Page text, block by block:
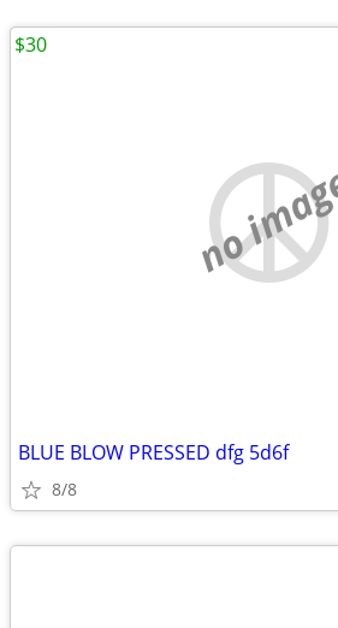
no
BLUE BLOW PRESSED dfg 5d6f
8/8
$30